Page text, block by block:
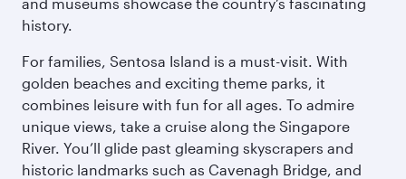
history.
For families, Sentosa Island is a must-visit. With
golden beaches and exciting theme parks, it
combines leisure with fun for all ages. To admire
unique views, take a cruise along the Singapore
River. You’ll glide past gleaming skyscrapers and
historic landmarks such as Cavenagh Bridge, and